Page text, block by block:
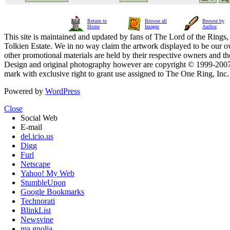
Return to
Home
Browse all
Images
Browse by
Author
This site is maintained and updated by fans of The Lord of the
Tolkien Estate. We in no way claim the artwork displayed to be our
other promotional materials are held by their respective owners and
Design and original photography however are copyright © 1999-
mark with exclusive right to grant use assigned to The One Ring,
Powered by WordPress
Close
Social Web
E-mail
del.icio.us
Digg
Furl
Netscape
Yahoo! My Web
StumbleUpon
Google Bookmarks
Technorati
BlinkList
Newsvine